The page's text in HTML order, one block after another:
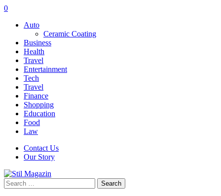
0
Auto
Ceramic Coating
Business
Health
Travel
Entertainment
Tech
Travel
Finance
Shopping
Education
Food
Law
Contact Us
Our Story
Search
for: